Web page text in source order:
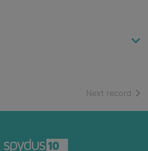
Next record of